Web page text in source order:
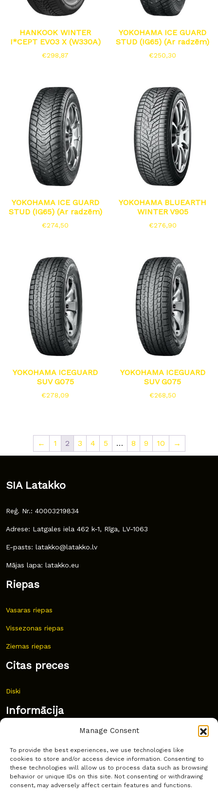
Manage Consent
To provide the best experiences, we use technologies like
cookies to store and/or access device information. Consenting to
these technologies will allow us to process data such as browsing
behavior or unique IDs on this site. Not consenting or withdrawing
consent, may adversely affect certain features and functions.
HANKOOK WINTER
I*CEPT EVO3 X (W330A)
€298,87
YOKOHAMA ICE GUARD
STUD (IG65) (Ar radzēm)
€250,30
YOKOHAMA ICE GUARD
STUD (IG65) (Ar radzēm)
€274,50
YOKOHAMA BLUEARTH
WINTER V905
€276,90
YOKOHAMA ICEGUARD
SUV G075
€278,09
YOKOHAMA ICEGUARD
SUV G075
€268,50
← 1 2 3 4 5 … 8 9 10 →
SIA Latakko
Reģ. Nr.: 40003219834
Adrese: Latgales iela 462 k-1, Rīga, LV-1063
E-pasts: latakko@latakko.lv
Mājas lapa: latakko.eu
Riepas
Vasaras riepas
Vissezonas riepas
Ziemas riepas
Citas preces
Diski
Informācija
Bieži uzdoti jautājumi
Kur pirkt?
Sīkdatņu politika